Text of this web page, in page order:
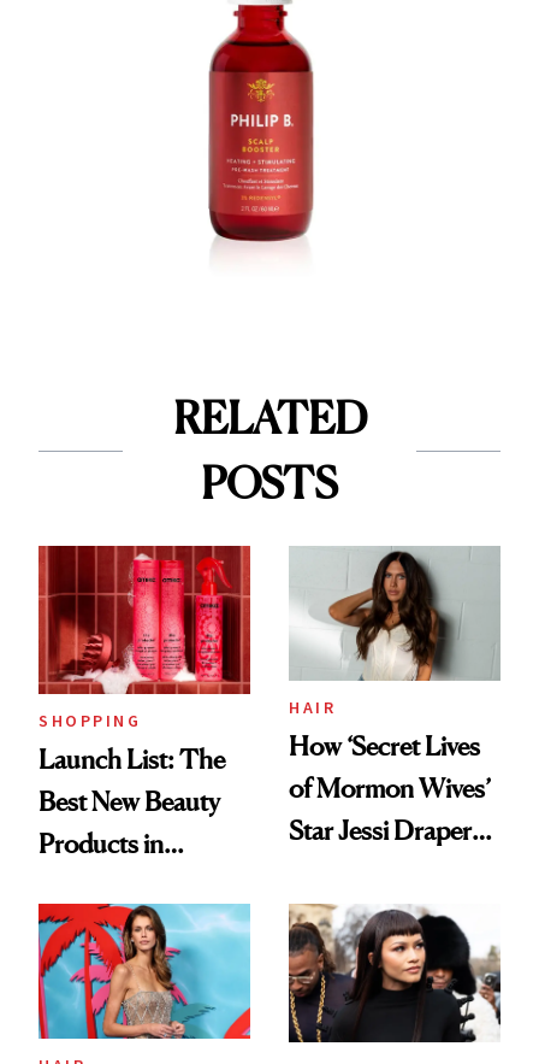
RELATED
POSTS
SHOPPING
Launch List: The
Best New Beauty
Products in
Urban Decay's
Ghosting Spray to
amika's Protector
Treatment
HAIR
How ‘Secret Lives
of Mormon Wives’
Star Jessi Draper
Into a Hair Empire